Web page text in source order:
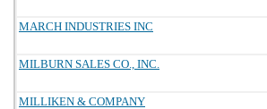
MARCH INDUSTRIES INC
MILBURN SALES CO., INC.
MILLIKEN & COMPANY